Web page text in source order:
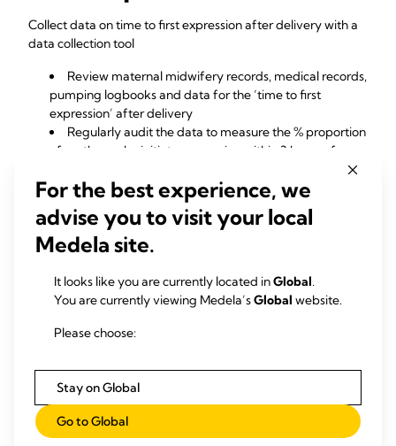
Collect data on time to first expression after delivery with a
data collection tool
Review maternal midwifery records, medical records,
pumping logbooks and data for the ‘time to first
expression’ after delivery
Regularly audit the data to measure the % proportion
of mothers who initiate expression within 3 hours of
Identify hospital practices that result in a delay in time
to first expression
Identify associated risk factors such as caesarean
section, which may influence time to first expression
regularly to all departments to improve and sustain best
practice
Downloads
Time to first expression (pdf)
Initiating milk production (pdf)
At-risk factors (pdf)
For the best experience, we
advise you to visit your local
Medela site.
It looks like you are currently located inGlobal.
You are currently viewing Medela’sGlobal website.
Please choose:
Stay on Global
Go to Global